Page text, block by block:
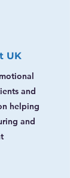
UK
and
helping
and